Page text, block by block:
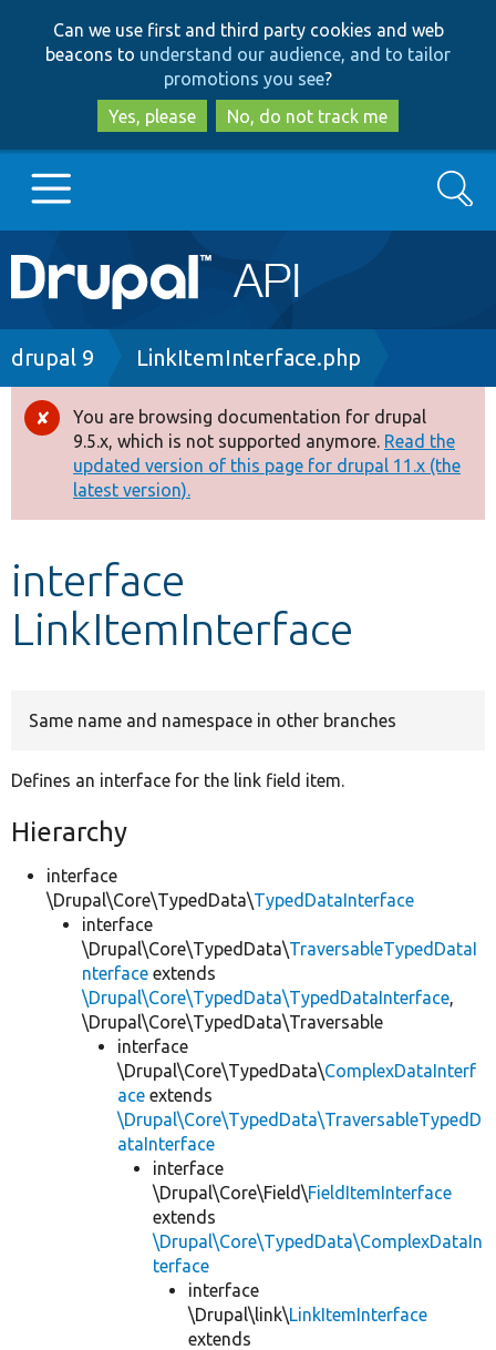
to
main
content
to
search
Can we use first and third party cookies and web
beacons to understand our audience, and to tailor
promotions you see?
Yes, please
No, do not track me
Main
navigation
Go to Drupal.org
Drupal 8+
Other projects
Develop for Drupal
Search
Breadcrumb
drupal 9 LinkItemInterface.php
Error
message
You are browsing documentation for drupal
9.5.x, which is not supported anymore. Read the
updated version of this page for drupal 11.x (the
latest version).
interface
LinkItemInterface
Same name and namespace in other branches
Defines an interface for the link field item.
Hierarchy
interface
\Drupal\Core\TypedData\TypedDataInterface
interface
\Drupal\Core\TypedData\TraversableTypedDataI
nterface extends
\Drupal\Core\TypedData\TypedDataInterface,
\Drupal\Core\TypedData\Traversable
interface
\Drupal\Core\TypedData\ComplexDataInterf
ace extends
\Drupal\Core\TypedData\TraversableTypedD
ataInterface
interface
\Drupal\Core\Field\FieldItemInterface
extends
\Drupal\Core\TypedData\ComplexDataIn
terface
interface
\Drupal\link\LinkItemInterface
extends